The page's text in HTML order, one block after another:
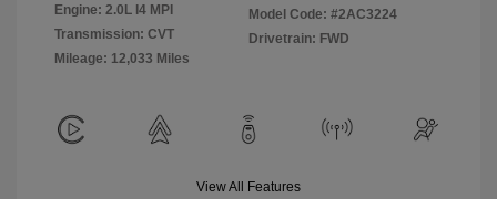
Engine: 2.0L I4 MPI
Transmission: CVT
Mileage: 12,033 Miles
Model Code: #2AC3224
Drivetrain: FWD
View All Features